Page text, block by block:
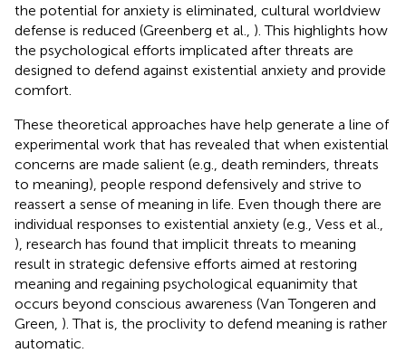
the potential for anxiety is eliminated, cultural worldview
defense is reduced (Greenberg et al., ). This highlights how
the psychological efforts implicated after threats are
designed to defend against existential anxiety and provide
comfort.
These theoretical approaches have help generate a line of
experimental work that has revealed that when existential
concerns are made salient (e.g., death reminders, threats
to meaning), people respond defensively and strive to
reassert a sense of meaning in life. Even though there are
individual responses to existential anxiety (e.g., Vess et al.,
), research has found that implicit threats to meaning
result in strategic defensive efforts aimed at restoring
meaning and regaining psychological equanimity that
occurs beyond conscious awareness (Van Tongeren and
Green, ). That is, the proclivity to defend meaning is rather
automatic.